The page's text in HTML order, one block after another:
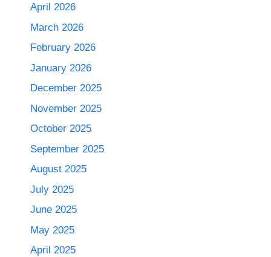
April 2026
March 2026
February 2026
January 2026
December 2025
November 2025
October 2025
September 2025
August 2025
July 2025
June 2025
May 2025
April 2025